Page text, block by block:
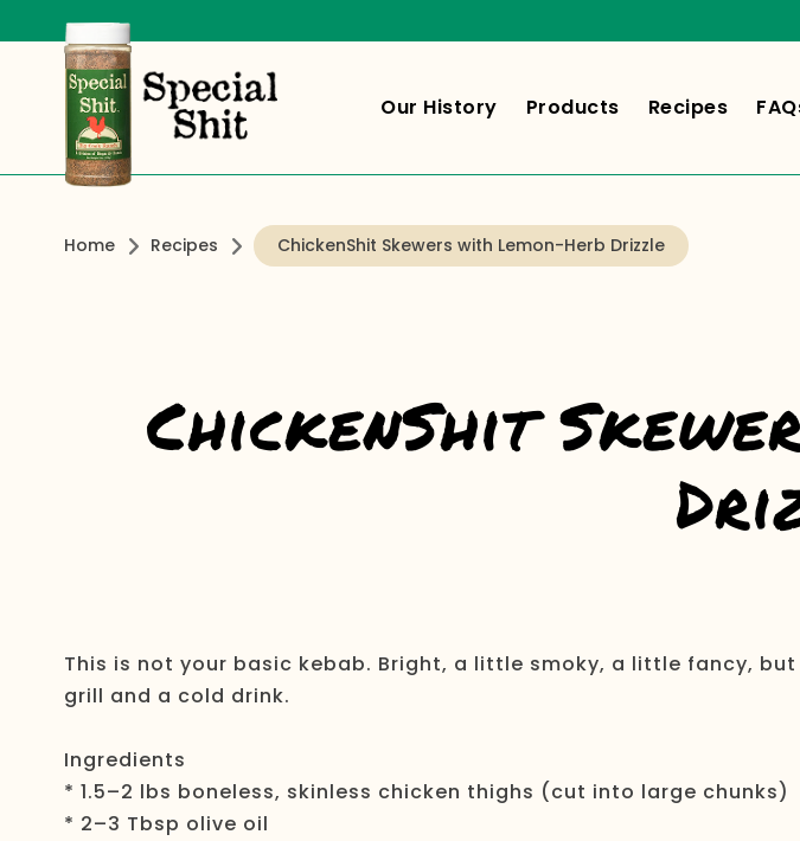
Our History Products Recipes
Home Recipes ChickenShit Skewers with Lemon-Herb Drizzle
ChickenShit
This is not your basic kebab. Bright, a little smoky, a little fancy,
grill and a cold drink.
Ingredients
* 1.5–2 lbs boneless, skinless chicken thighs (cut into large chunks)
* 2–3 Tbsp olive oil